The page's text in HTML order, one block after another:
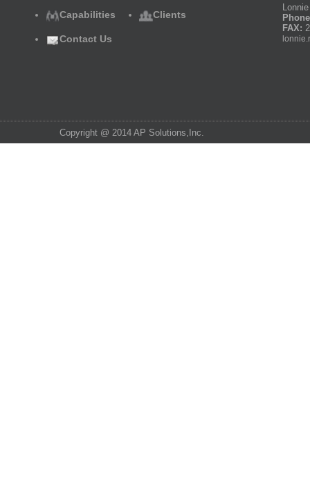
Capabilities Clients
Contact Us
FAX:
Copyright @ 2014 AP Solutions,Inc.